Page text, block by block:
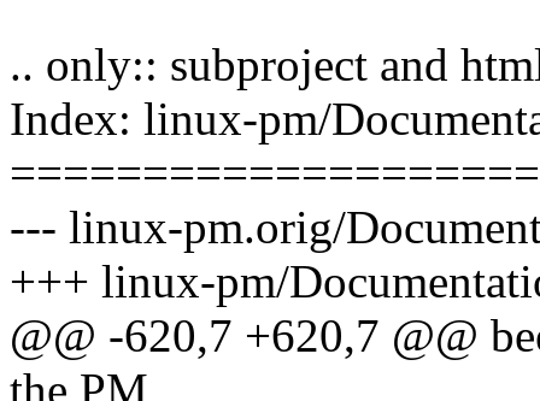
.. only:: subproject and
Index: linux-pm/
--- linux-pm.orig/
+++ linux-pm/
@@ -620,7 +620,7 @@
the PM